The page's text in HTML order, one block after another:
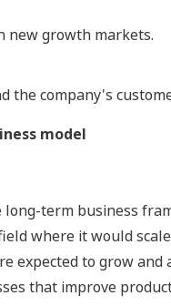
new growth markets.
the company's
model
term business
where it would
expected to grow and
that improve